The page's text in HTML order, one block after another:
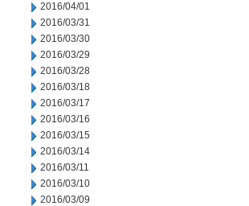
2016/04/01
2016/03/31
2016/03/30
2016/03/29
2016/03/28
2016/03/18
2016/03/17
2016/03/16
2016/03/15
2016/03/14
2016/03/11
2016/03/10
2016/03/09